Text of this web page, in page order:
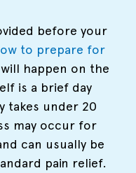
before your
to prepare for
happen on the
is a brief day
takes under 20
may occur for
can usually be
pain relief.